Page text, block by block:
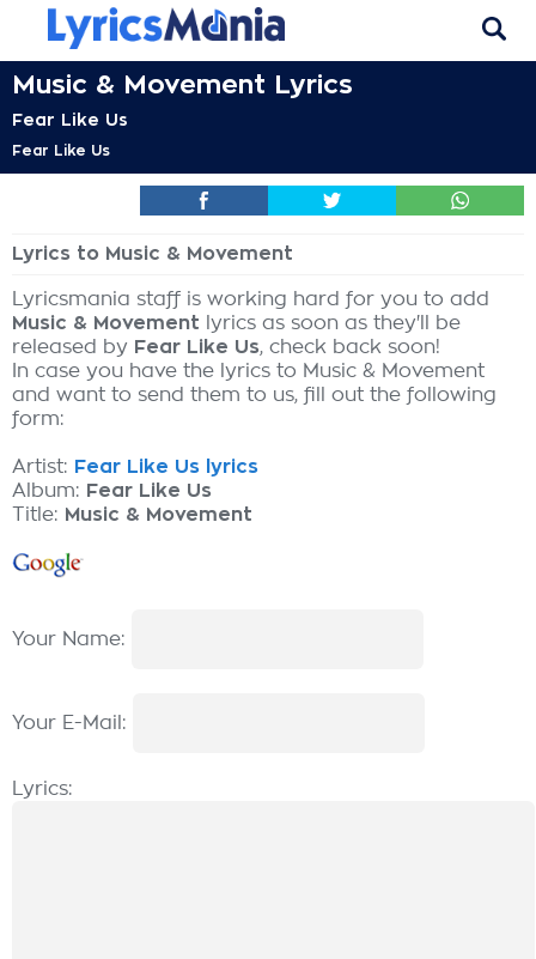
Music & Movement Lyrics
Fear Like Us
Fear Like Us
Lyrics to Music & Movement
Lyricsmania staff is working hard for you to add
Music & Movement lyrics as soon as they'll be
released by Fear Like Us, check back soon!
In case you have the lyrics to Music & Movement
and want to send them to us, fill out the following
form:
Artist: Fear Like Us lyrics
Album: Fear Like Us
Title: Music & Movement
Your Name:
Your E-Mail:
Lyrics: